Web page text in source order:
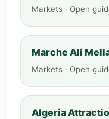
Markets · Open
Marche Ali
Markets · Open
Algeria